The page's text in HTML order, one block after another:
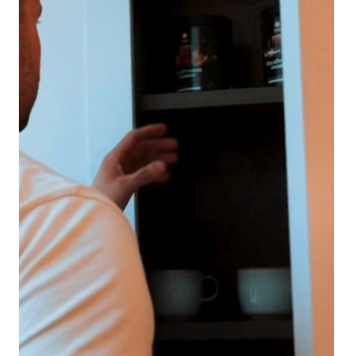
Is Protein Coffee Right for You?
Morning boost– skip the sugar-heavy latte and start with